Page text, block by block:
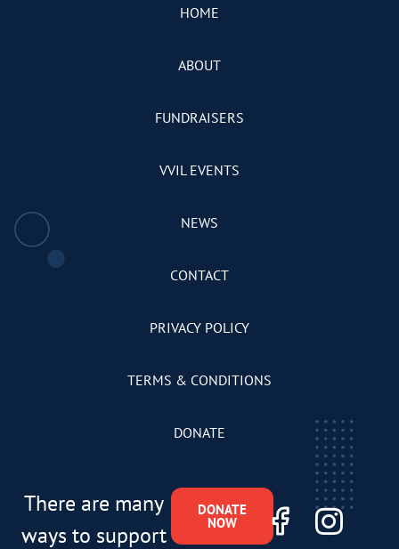
HOME
ABOUT
FUNDRAISERS
VVIL EVENTS
NEWS
CONTACT
PRIVACY POLICY
TERMS & CONDITIONS
DONATE
There are many
ways to support
DONATE
NOW